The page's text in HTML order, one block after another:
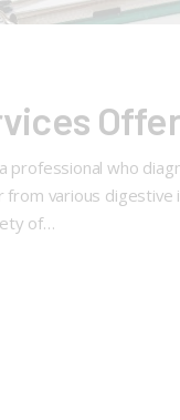
who
from various
of…